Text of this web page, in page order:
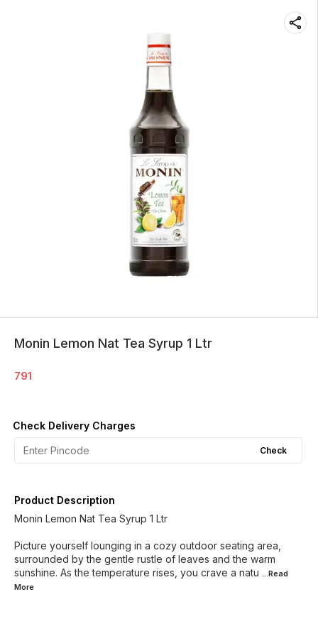
Monin Lemon Nat Tea Syrup 1 Ltr
791
Check Delivery Charges
Check
Product Description
Monin Lemon Nat Tea Syrup 1 Ltr
Picture yourself lounging in a cozy outdoor seating area,
surrounded by the gentle rustle of leaves and the warm
sunshine. As the temperature rises, you crave a natu ...Read
More